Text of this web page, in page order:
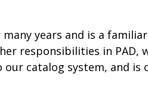
years and is a
responsibilities in
catalog system, and